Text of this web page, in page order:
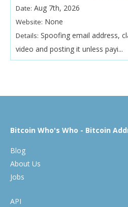
Date: Aug 7th, 2026
Website: None
Details: Spoofing email address,
video and posting it unless payi...
Bitcoin Who's Who - Bitcoin
Blog
About Us
Jobs
API